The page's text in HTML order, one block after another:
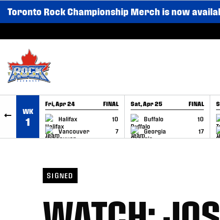
SKIP TO CONTENT
Toronto Rock Championship Merch is now
WK
1
Fri, Apr 24 FINAL
Halifax
10
Vancouver
7
GAME RECAP
Sat, Apr 25 FINAL
Buffalo
10
Georgia
17
GAME RECAP
SIGNED